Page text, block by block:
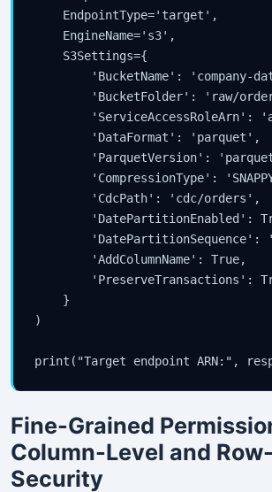
    EndpointType='target',
    EngineName='s3',
    S3Settings={
'BucketName': 'company-
'BucketFolder': 'raw/
'ServiceAccessRoleArn':
        'DataFormat': 'parquet',
'ParquetVersion':
'CompressionType':
        'CdcPath': 'cdc/orders',
'DatePartitionEnabled':
'DatePartitionSequence':
        'AddColumnName': True,
'PreserveTransactions':
    }
)
Fine-Grained
Column-Level and
Security